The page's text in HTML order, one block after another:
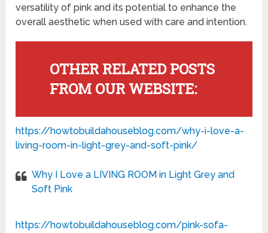
versatility of pink and its potential to enhance the
overall aesthetic when used with care and intention.
OTHER RELATED POSTS
FROM OUR WEBSITE:
https://howtobuildahouseblog.com/why-i-love-a-
living-room-in-light-grey-and-soft-pink/
Why I Love a LIVING ROOM in Light Grey and
Soft Pink
https://howtobuildahouseblog.com/pink-sofa-